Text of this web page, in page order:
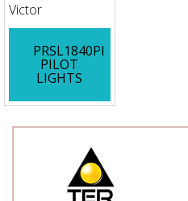
Victor
PRSL1840PI
PILOT
LIGHTS